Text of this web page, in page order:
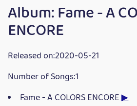
Album: Fame - A
ENCORE
Released on:2020-05-21
Number of Songs:1
Fame - A COLORS ENCORE▶